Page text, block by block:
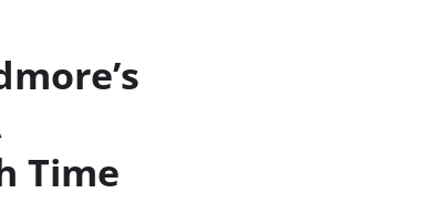
Time